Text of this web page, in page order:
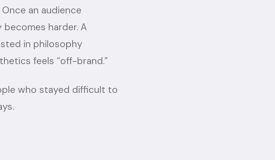
an audience
harder. A
in philosophy
feels “off-brand.”
who stayed difficult to